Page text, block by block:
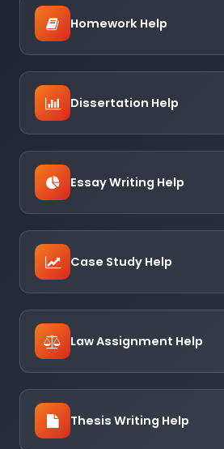
Homework Help
Dissertation Help
Essay Writing Help
Case Study Help
Law Assignment Help
Thesis Writing Help